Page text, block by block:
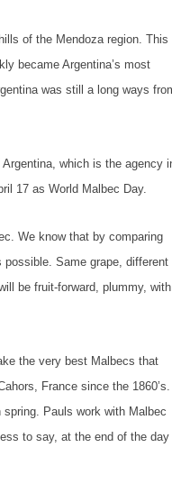
of the Mendoza region. This
became Argentina’s most
was still a long ways
which is the agency
17 as World Malbec Day.
We know that by comparing
possible. Same grape, different
be fruit-forward, plummy, with
the very best Malbecs that
France since the 1860’s.
Pauls work with Malbec
to say, at the end of the day